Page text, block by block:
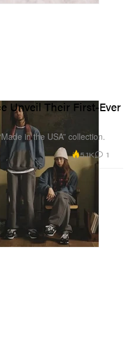
Unveil Their First-Ever
in the USA” collection.
5.1K 1